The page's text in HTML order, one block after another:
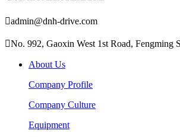
admin@dnh-drive.com
No. 992, Gaoxin West 1st Road, Fengming
About Us
Company Profile
Company Culture
Equipment